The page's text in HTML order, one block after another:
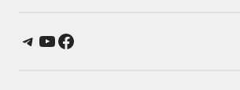
Telegram
YouTube
Facebook